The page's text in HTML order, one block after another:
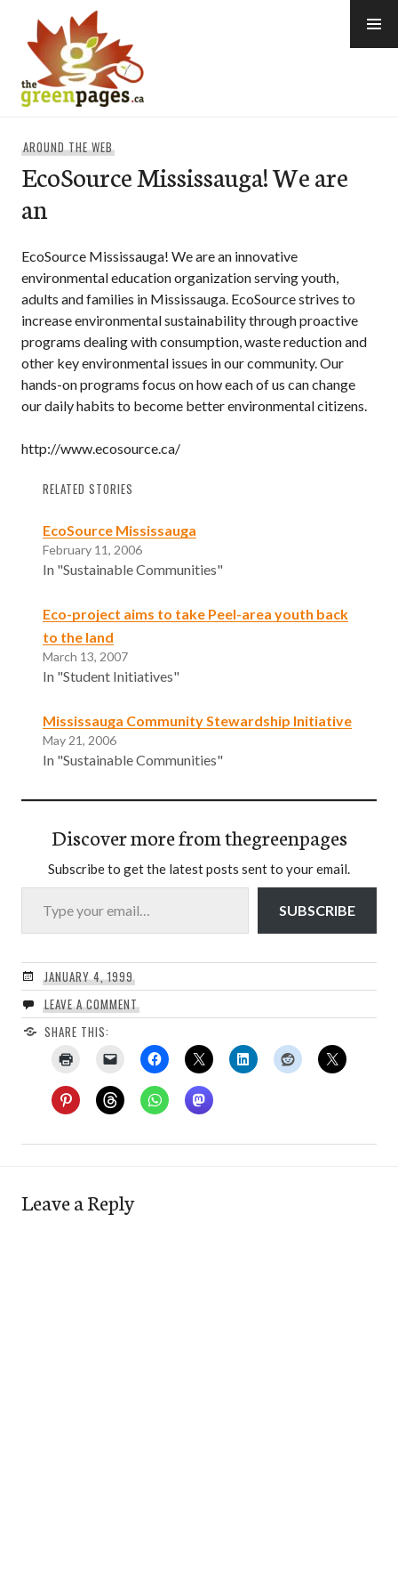
content
AROUND THE WEB
EcoSource Mississauga! We are
an
EcoSource Mississauga! We are an innovative
environmental education organization serving youth,
adults and families in Mississauga. EcoSource strives to
increase environmental sustainability through proactive
programs dealing with consumption, waste reduction and
other key environmental issues in our community. Our
hands-on programs focus on how each of us can change
our daily habits to become better environmental citizens.
http://www.ecosource.ca/
RELATED STORIES
EcoSource Mississauga
February 11, 2006
In "Sustainable Communities"
Eco-project aims to take Peel-area youth back
to the land
March 13, 2007
In "Student Initiatives"
Mississauga Community Stewardship Initiative
May 21, 2006
In "Sustainable Communities"
Discover more from thegreenpages
Subscribe to get the latest posts sent to your email.
Type your email…
SUBSCRIBE
JANUARY 4, 1999
LEAVE A COMMENT
SHARE THIS:
Leave a Reply